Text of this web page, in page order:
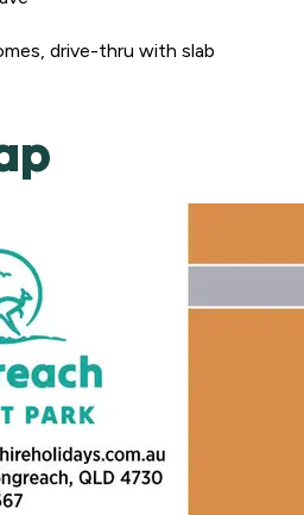
drive-thru with slab